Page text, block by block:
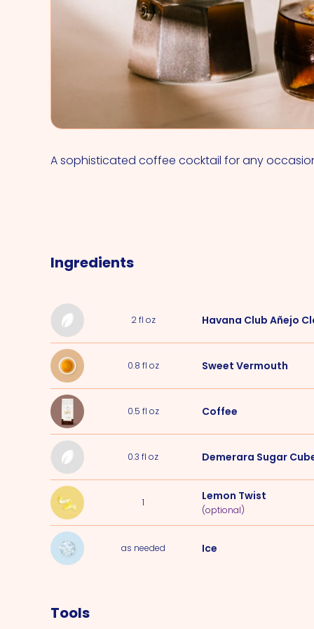
A sophisticated coffee cocktail for any
Ingredients
2fl oz Havana Club Añejo
0.8 fl oz Sweet Vermouth
0.5 fl oz Coffee
0.3 fl oz Demerara Sugar
1 Lemon Twist
(optional)
as needed Ice
Tools